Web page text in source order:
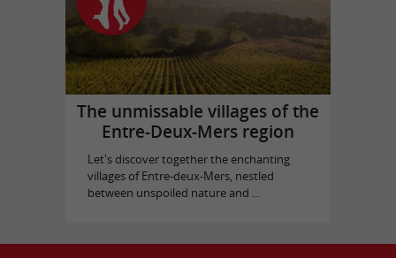
The unmissable villages of the
Entre-Deux-Mers region
Let's discover together the enchanting
villages of Entre-deux-Mers, nestled
between unspoiled nature and ...